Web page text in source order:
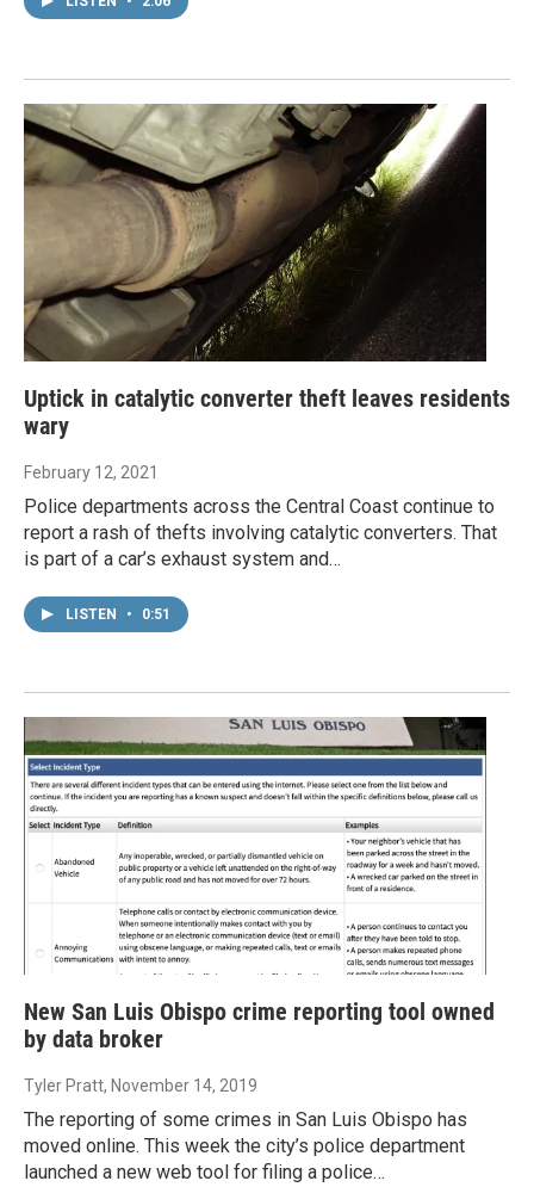
Uptick in catalytic converter theft leaves residents
wary
February 12, 2021
Police departments across the Central Coast continue to
report a rash of thefts involving catalytic converters. That
is part of a car’s exhaust system and…
LISTEN • 0:51
New San Luis Obispo crime reporting tool owned
by data broker
Tyler Pratt, November 14, 2019
The reporting of some crimes in San Luis Obispo has
moved online. This week the city’s police department
launched a new web tool for filing a police…